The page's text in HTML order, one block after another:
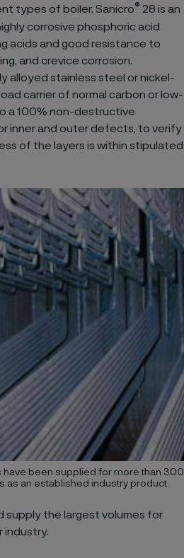
types of boiler. Sanicro® 28 is an
corrosive phosphoric acid
acids and good resistance to
and crevice corrosion.
alloyed stainless steel or nickel-
carrier of normal carbon or low-
a 100% non-destructive
inner and outer defects, to verify
of the layers is within stipulated
been supplied for more than 300
an established industry product.
supply the largest volumes for
industry.